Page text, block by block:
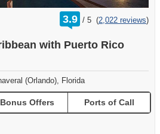
3.9 /
rating
out
5 (2,022 reviews)
with Puerto Rico
(Orlando), Florida
Bonus Offers Ports of Call